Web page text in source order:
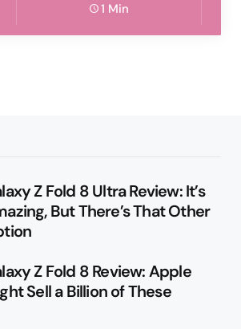
1 Min
Z Fold 8 Ultra Review: It’s
But There’s That Other
Z Fold 8 Review: Apple
Sell a Billion of These